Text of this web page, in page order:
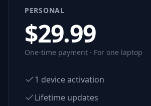
PERSONAL
$29.99
One-time payment · For one laptop
1 device activation
Lifetime updates